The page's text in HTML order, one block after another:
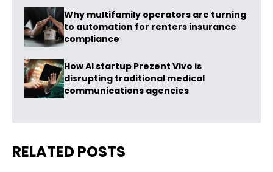
Why multifamily operators are turning
to automation for renters insurance
compliance
How AI startup Prezent Vivo is
disrupting traditional medical
communications agencies
RELATED POSTS